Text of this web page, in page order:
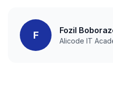
F Fozil
Alicode IT